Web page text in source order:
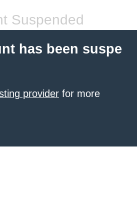
Suspended
has been suspe
provider for more